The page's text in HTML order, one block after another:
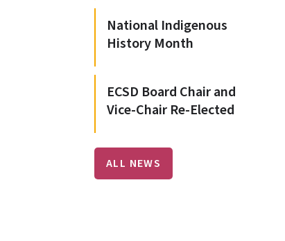
National Indigenous
History Month
ECSD Board Chair and
Vice-Chair Re-Elected
ALL NEWS